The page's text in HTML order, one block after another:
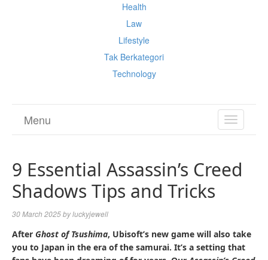
Health
Law
Lifestyle
Tak Berkategori
Technology
TOGGLE
Menu
9 Essential Assassin’s Creed
Shadows Tips and Tricks
30 March 2025byluckyjewell
After Ghost of Tsushima, Ubisoft’s new game will also take
you to Japan in the era of the samurai. It’s a setting that